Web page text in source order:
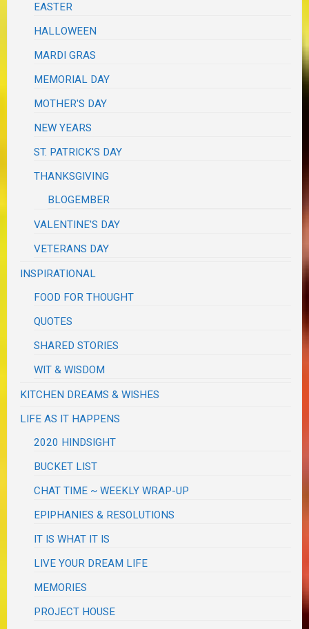
EASTER
HALLOWEEN
MARDI GRAS
MEMORIAL DAY
MOTHER'S DAY
NEW YEARS
ST. PATRICK'S DAY
THANKSGIVING
BLOGEMBER
VALENTINE'S DAY
VETERANS DAY
INSPIRATIONAL
FOOD FOR THOUGHT
QUOTES
SHARED STORIES
WIT & WISDOM
KITCHEN DREAMS & WISHES
LIFE AS IT HAPPENS
2020 HINDSIGHT
BUCKET LIST
CHAT TIME ~ WEEKLY WRAP-UP
EPIPHANIES & RESOLUTIONS
IT IS WHAT IT IS
LIVE YOUR DREAM LIFE
MEMORIES
PROJECT HOUSE